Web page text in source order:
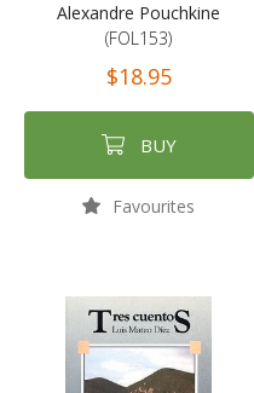
Alexandre Pouchkine
(FOL153)
$18.95
BUY
Favourites